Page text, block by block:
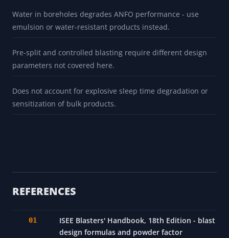
Water in boreholes degrades ANFO performance - use
emulsion or water-resistant products instead.
Pre-split and controlled blasting require different design
parameters not covered here.
Does not account for explosive sleep time degradation or
sensitization of bulk products.
REFERENCES
ISEE Blasters' Handbook, 18th Edition - blast
design formulas and powder factor